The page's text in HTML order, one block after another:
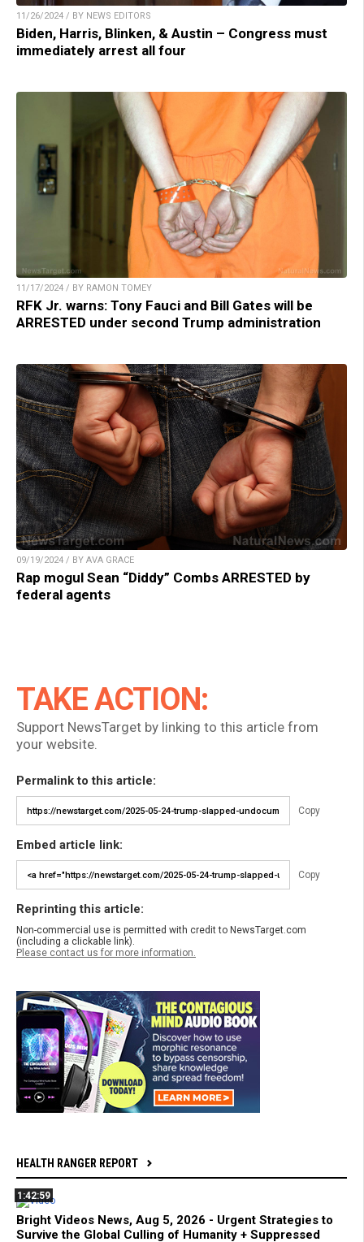
11/26/2024 / BY NEWS EDITORS
Biden, Harris, Blinken, & Austin – Congress must
immediately arrest all four
11/17/2024 / BY RAMON TOMEY
RFK Jr. warns: Tony Fauci and Bill Gates will be
ARRESTED under second Trump administration
09/19/2024 / BY AVA GRACE
Rap mogul Sean “Diddy” Combs ARRESTED by
federal agents
TAKE ACTION:
Support NewsTarget by linking to this article from
your website.
Permalink to this article:
Copy
Embed article link:
Copy
Reprinting this article:
Non-commercial use is permitted with credit to NewsTarget.com
(including a clickable link).
Please contact us for more information.
HEALTH RANGER REPORT
1:42:59
Bright Videos News, Aug 5, 2026 - Urgent Strategies to
Survive the Global Culling of Humanity + Suppressed